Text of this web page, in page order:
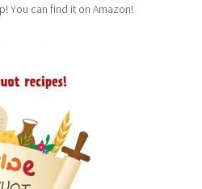
You can find it on Amazon!